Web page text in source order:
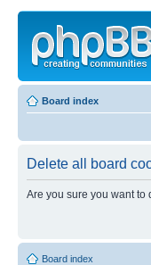
Board index
Delete all board
Are you sure you want to
Board index